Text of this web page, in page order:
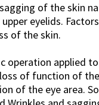
of the skin
eyelids.
of the skin.
operation applied
of function of
of the eye area.